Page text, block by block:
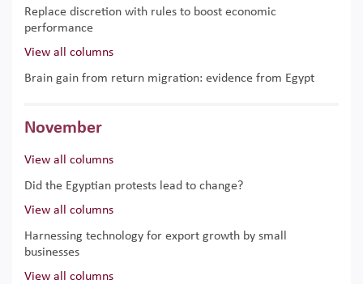
Replace discretion with rules to boost economic
performance
View all columns
Brain gain from return migration: evidence from Egypt
November
View all columns
Did the Egyptian protests lead to change?
View all columns
Harnessing technology for export growth by small
businesses
View all columns